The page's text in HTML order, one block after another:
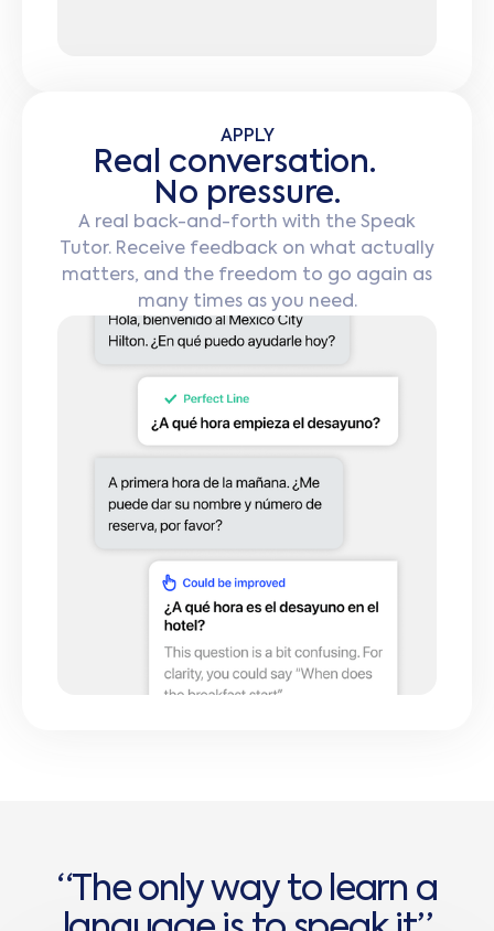
APPLY
Real conversation.
No pressure.
A real back-and-forth with the Speak
Tutor. Receive feedback on what actually
matters, and the freedom to go again as
many times as you need.
“ he on y way to earn a